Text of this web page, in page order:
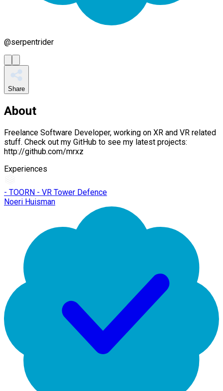
@serpentrider
Share
About
Freelance Software Developer, working on XR and VR related
stuff. Check out my GitHub to see my latest projects:
http://github.com/mrxz
Experiences
- TOORN - VR Tower Defence
Noeri Huisman